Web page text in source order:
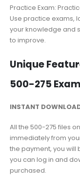
Practice Exam:
Use practice exams,
your knowledge and
to improve.
Unique
500-275
INSTANT
All the 500-275 files
immediately from
the payment, you will
you can log in and
purchased.